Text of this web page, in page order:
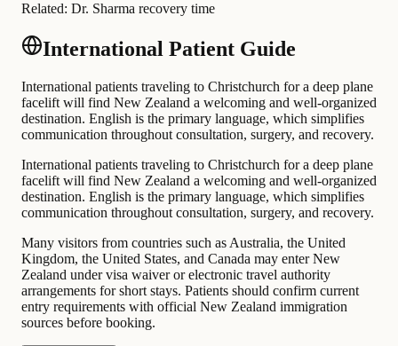
Related: Dr. Sharma recovery time
International Patient Guide
International patients traveling to Christchurch for a deep plane
facelift will find New Zealand a welcoming and well-organized
destination. English is the primary language, which simplifies
communication throughout consultation, surgery, and recovery.
International patients traveling to Christchurch for a deep plane
facelift will find New Zealand a welcoming and well-organized
destination. English is the primary language, which simplifies
communication throughout consultation, surgery, and recovery.
Many visitors from countries such as Australia, the United
Kingdom, the United States, and Canada may enter New
Zealand under visa waiver or electronic travel authority
arrangements for short stays. Patients should confirm current
entry requirements with official New Zealand immigration
sources before booking.